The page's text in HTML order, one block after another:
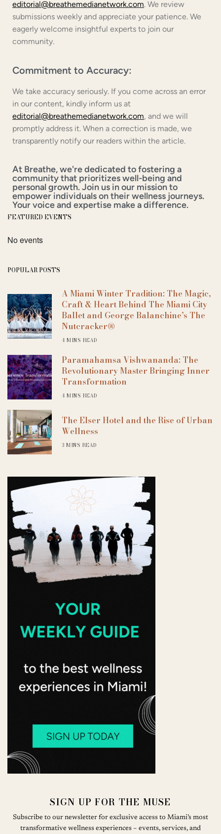
editorial@breathemedianetwork.com. We review
submissions weekly and appreciate your patience. We
eagerly welcome insightful experts to join our
community.
Commitment to Accuracy:
We take accuracy seriously. If you come across an error
in our content, kindly inform us at
editorial@breathemedianetwork.com, and we will
promptly address it. When a correction is made, we
transparently notify our readers within the article.
At Breathe, we're dedicated to fostering a
community that prioritizes well-being and
personal growth. Join us in our mission to
empower individuals on their wellness journeys.
Your voice and expertise make a difference.
FEATURED EVENTS
No events
POPULAR POSTS
A Miami Winter Tradition: The Magic,
Craft & Heart Behind The Miami City
Ballet and George Balanchine’s The
Nutcracker®
4 MINS READ
Paramahamsa Vishwananda: The
Revolutionary Master Bringing Inner
Transformation
4 MINS READ
The Elser Hotel and the Rise of Urban
Wellness
3 MINS READ
SIGN UP FOR THE MUSE
Subscribe to our newsletter for exclusive access to Miami’s most
transformative wellness experiences – events, services, and